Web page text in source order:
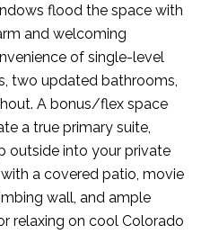
flood the space with
and welcoming
of single-level
two updated bathrooms,
A bonus/flex space
a true primary suite,
outside into your private
a covered patio, movie
wall, and ample
relaxing on cool Colorado